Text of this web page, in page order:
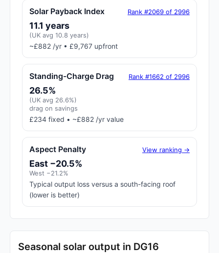
Solar Payback Index Rank #2069 of 2996
11.1 years
(UK avg 10.8 years)
~£882 /yr • £9,767 upfront
Standing-Charge Drag Rank #1662 of 2996
26.5%
(UK avg 26.6%)
drag on savings
£234 fixed • ~£882 /yr value
Aspect Penalty View ranking →
East −20.5%
West −21.2%
Typical output loss versus a south-facing roof
(lower is better)
Seasonal solar output in DG16